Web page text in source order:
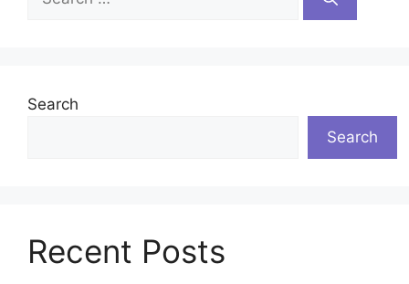
for:
Search
Search
Recent Posts